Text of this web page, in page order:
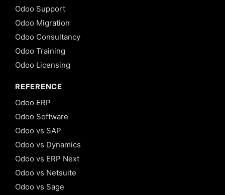
Odoo Support
Odoo Migration
Odoo Consultancy
Odoo Training
Odoo Licensing
REFERENCE
Odoo ERP
Odoo Software
Odoo vs SAP
Odoo vs Dynamics
Odoo vs ERP Next
Odoo vs Netsuite
Odoo vs Sage